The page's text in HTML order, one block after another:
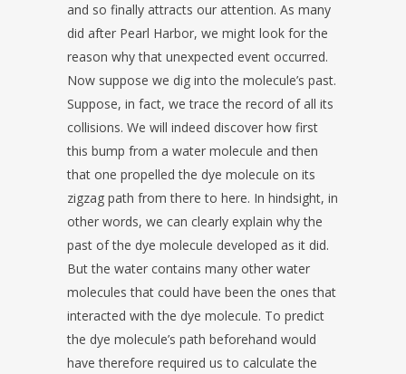
and so finally attracts our attention. As many
did after Pearl Harbor, we might look for the
reason why that unexpected event occurred.
Now suppose we dig into the molecule’s past.
Suppose, in fact, we trace the record of all its
collisions. We will indeed discover how first
this bump from a water molecule and then
that one propelled the dye molecule on its
zigzag path from there to here. In hindsight, in
other words, we can clearly explain why the
past of the dye molecule developed as it did.
But the water contains many other water
molecules that could have been the ones that
interacted with the dye molecule. To predict
the dye molecule’s path beforehand would
have therefore required us to calculate the